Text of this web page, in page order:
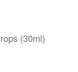
(30ml)